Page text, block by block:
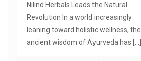
Nilind Herbals Leads the Natural
Revolution In a world increasingly
leaning toward holistic wellness, the
ancient wisdom of Ayurveda has